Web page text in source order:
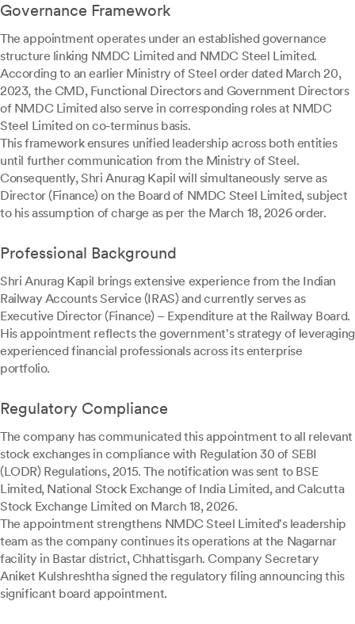
Governance Framework
The appointment operates under an established governance
structure linking NMDC Limited and NMDC Steel Limited.
According to an earlier Ministry of Steel order dated March 20,
2023, the CMD, Functional Directors and Government Directors
of NMDC Limited also serve in corresponding roles at NMDC
Steel Limited on co-terminus basis.
This framework ensures unified leadership across both entities
until further communication from the Ministry of Steel.
Consequently, Shri Anurag Kapil will simultaneously serve as
Director (Finance) on the Board of NMDC Steel Limited, subject
to his assumption of charge as per the March 18, 2026 order.
Professional Background
Shri Anurag Kapil brings extensive experience from the Indian
Railway Accounts Service (IRAS) and currently serves as
Executive Director (Finance) – Expenditure at the Railway Board.
His appointment reflects the government's strategy of leveraging
experienced financial professionals across its enterprise
portfolio.
Regulatory Compliance
The company has communicated this appointment to all relevant
stock exchanges in compliance with Regulation 30 of SEBI
(LODR) Regulations, 2015. The notification was sent to BSE
Limited, National Stock Exchange of India Limited, and Calcutta
Stock Exchange Limited on March 18, 2026.
The appointment strengthens NMDC Steel Limited's leadership
team as the company continues its operations at the Nagarnar
facility in Bastar district, Chhattisgarh. Company Secretary
Aniket Kulshreshtha signed the regulatory filing announcing this
significant board appointment.